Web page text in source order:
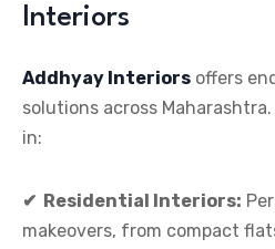
Interiors
Addhyay Interiors offers
solutions across
in:
✔ Residential Interiors:
makeovers, from compact